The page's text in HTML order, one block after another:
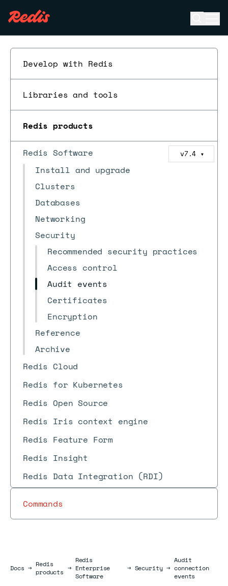
Develop with Redis
Libraries and tools
Redis products
Redis Software v7.4 ▼
Install and upgrade
Clusters
Databases
Networking
Security
Recommended security practices
Access control
Audit events
Certificates
Encryption
Reference
Archive
Redis Cloud
Redis for Kubernetes
Redis Open Source
Redis Iris context engine
Redis Feature Form
Redis Insight
Redis Data Integration (RDI)
Commands
DocsDocs
→ Redis
products →
Redis
Enterprise
Software
→ Security →
Audit
connection
events